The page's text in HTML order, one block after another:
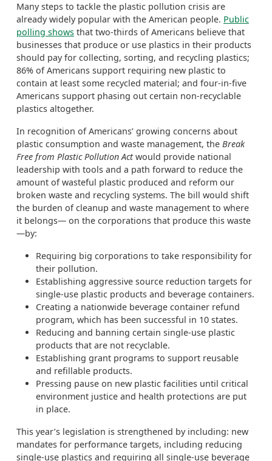
Many steps to tackle the plastic pollution crisis are
already widely popular with the American people. Public
polling shows that two-thirds of Americans believe that
businesses that produce or use plastics in their products
should pay for collecting, sorting, and recycling plastics;
86% of Americans support requiring new plastic to
contain at least some recycled material; and four-in-five
Americans support phasing out certain non-recyclable
plastics altogether.
In recognition of Americans’ growing concerns about
plastic consumption and waste management, the Break
Free from Plastic Pollution Actwould provide national
leadership with tools and a path forward to reduce the
amount of wasteful plastic produced and reform our
broken waste and recycling systems. The bill would shift
the burden of cleanup and waste management to where
it belongs— on the corporations that produce this waste
—by:
Requiring big corporations to take responsibility for
their pollution.
Establishing aggressive source reduction targets for
single-use plastic products and beverage containers.
Creating a nationwide beverage container refund
program, which has been successful in 10 states.
Reducing and banning certain single-use plastic
products that are not recyclable.
Establishing grant programs to support reusable
and refillable products.
Pressing pause on new plastic facilities until critical
environment justice and health protections are put
in place.
This year’s legislation is strengthened by including: new
mandates for performance targets, including reducing
single-use plastics and requiring all single-use beverage